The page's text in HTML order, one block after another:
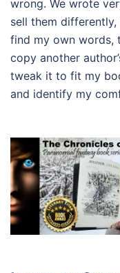
wrong. We wrote
sell them
find my own words,
copy another
tweak it to fit my
and identify my